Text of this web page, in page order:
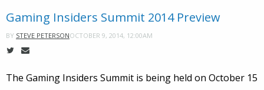
Gaming Insiders Summit 2014 Preview
BY STEVE PETERSONOCTOBER 9, 2014, 12:00AM
The Gaming Insiders Summit is being held on October 15